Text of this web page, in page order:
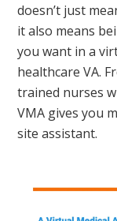
doesn’t just
it also means
you want in a
healthcare VA.
trained nurses
VMA gives you
site assistant.